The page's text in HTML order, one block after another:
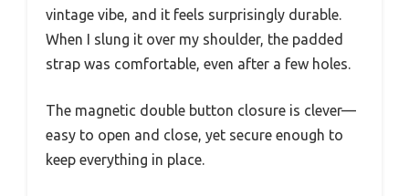
vintage vibe, and it feels surprisingly durable.
When I slung it over my shoulder, the padded
strap was comfortable, even after a few holes.
The magnetic double button closure is clever—
easy to open and close, yet secure enough to
keep everything in place.